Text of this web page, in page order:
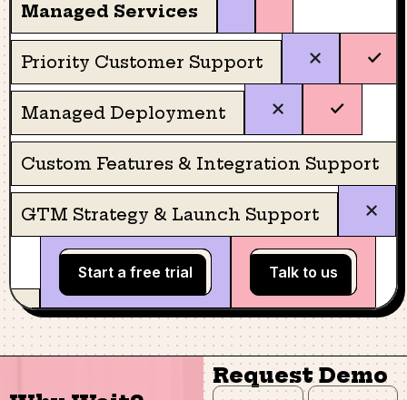
Managed Services
Priority Customer Support
Managed Deployment
Custom Features & Integration Support
GTM Strategy & Launch Support
Start a free trial Talk to us
Request Demo